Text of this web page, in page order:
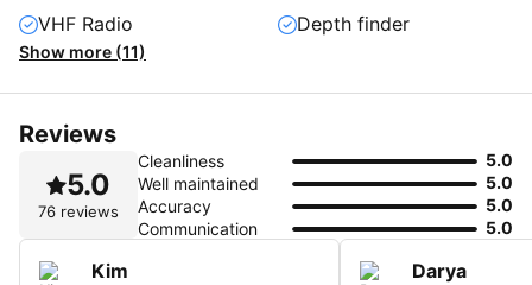
VHF Radio
Depth finder
Show more (11)
Reviews
5.0
76 reviews
Cleanliness
5.0
Well maintained
5.0
Accuracy
5.0
Communication
5.0
Kim Darya